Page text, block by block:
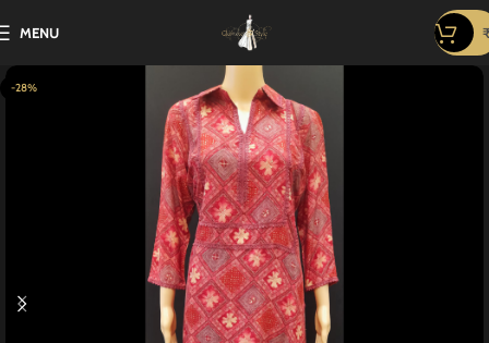
MENU ₹
-28%